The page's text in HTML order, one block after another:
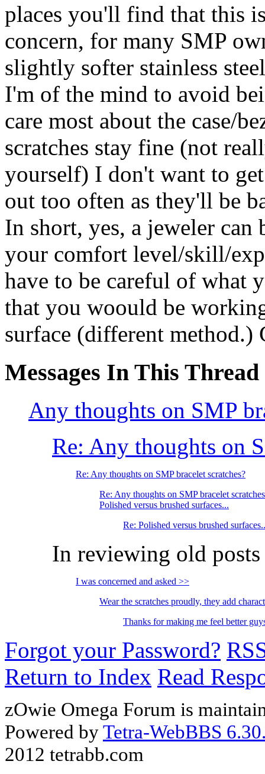
places you'll find that this
concern, for many SMP
slightly softer stainless
I'm of the mind to avoid
care most about the case/
scratches stay fine (not
yourself) I don't want to
out too often as they'll be
In short, yes, a jeweler
your comfort level/skill/
have to be careful of what
that you woould be
surface (different method.)
Messages In This Thread
Any thoughts on SMP
Re: Any thoughts on
Re: Any thoughts on SMP bracelet scratches?
Re: Any thoughts on SMP bracelet
Polished versus brushed surfaces...
Re: Polished versus brushed
In reviewing old posts
I was concerned and asked >>
Wear the scratches proudly, they add
Thanks for making me feel better
Forgot your Password?
Return to Index Read
zOwie Omega Forum is
Powered byTetra-WebBBS
2012 tetrabb.com